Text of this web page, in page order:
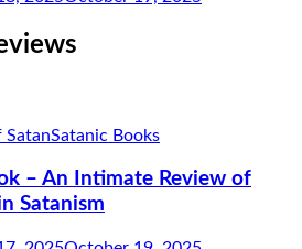
SatanSatanic Books
– An Intimate Review of
Satanism